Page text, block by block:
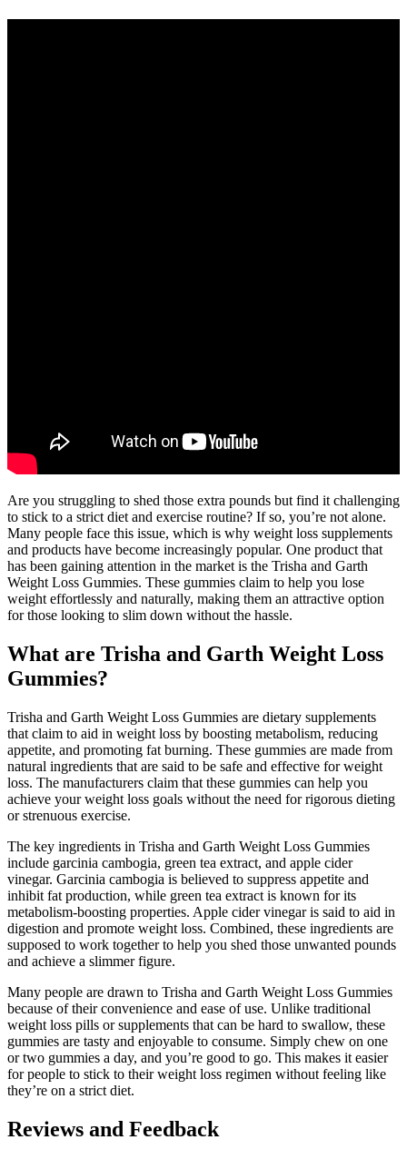
Are you struggling to shed those extra pounds but find it challenging
to stick to a strict diet and exercise routine? If so, you’re not alone.
Many people face this issue, which is why weight loss supplements
and products have become increasingly popular. One product that
has been gaining attention in the market is the Trisha and Garth
Weight Loss Gummies. These gummies claim to help you lose
weight effortlessly and naturally, making them an attractive option
for those looking to slim down without the hassle.
What are Trisha and Garth Weight Loss
Gummies?
Trisha and Garth Weight Loss Gummies are dietary supplements
that claim to aid in weight loss by boosting metabolism, reducing
appetite, and promoting fat burning. These gummies are made from
natural ingredients that are said to be safe and effective for weight
loss. The manufacturers claim that these gummies can help you
achieve your weight loss goals without the need for rigorous dieting
or strenuous exercise.
The key ingredients in Trisha and Garth Weight Loss Gummies
include garcinia cambogia, green tea extract, and apple cider
vinegar. Garcinia cambogia is believed to suppress appetite and
inhibit fat production, while green tea extract is known for its
metabolism-boosting properties. Apple cider vinegar is said to aid in
digestion and promote weight loss. Combined, these ingredients are
supposed to work together to help you shed those unwanted pounds
and achieve a slimmer figure.
Many people are drawn to Trisha and Garth Weight Loss Gummies
because of their convenience and ease of use. Unlike traditional
weight loss pills or supplements that can be hard to swallow, these
gummies are tasty and enjoyable to consume. Simply chew on one
or two gummies a day, and you’re good to go. This makes it easier
for people to stick to their weight loss regimen without feeling like
they’re on a strict diet.
Reviews and Feedback